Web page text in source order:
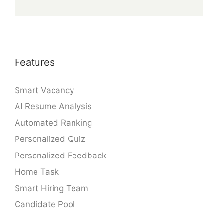
Features
Smart Vacancy
AI Resume Analysis
Automated Ranking
Personalized Quiz
Personalized Feedback
Home Task
Smart Hiring Team
Candidate Pool